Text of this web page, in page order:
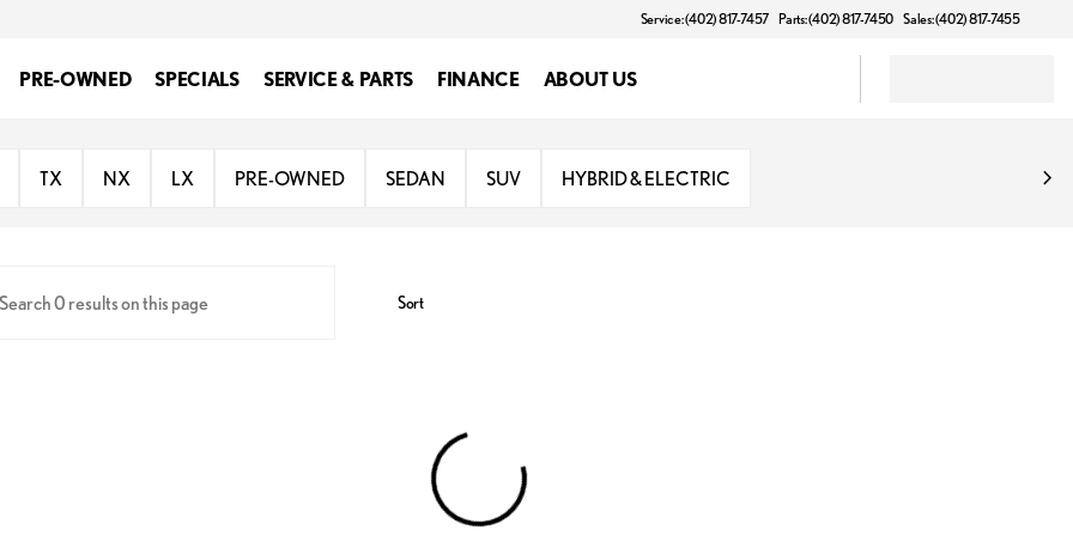
Service: (402) 817-7457 Parts: (402) 817-7450 Sales: (402) 817-7455
PRE-OWNED SPECIALS SERVICE & PARTS FINANCE ABOUT US
TX NX LX PRE-OWNED SEDAN SUV HYBRID & ELECTRIC
Sort